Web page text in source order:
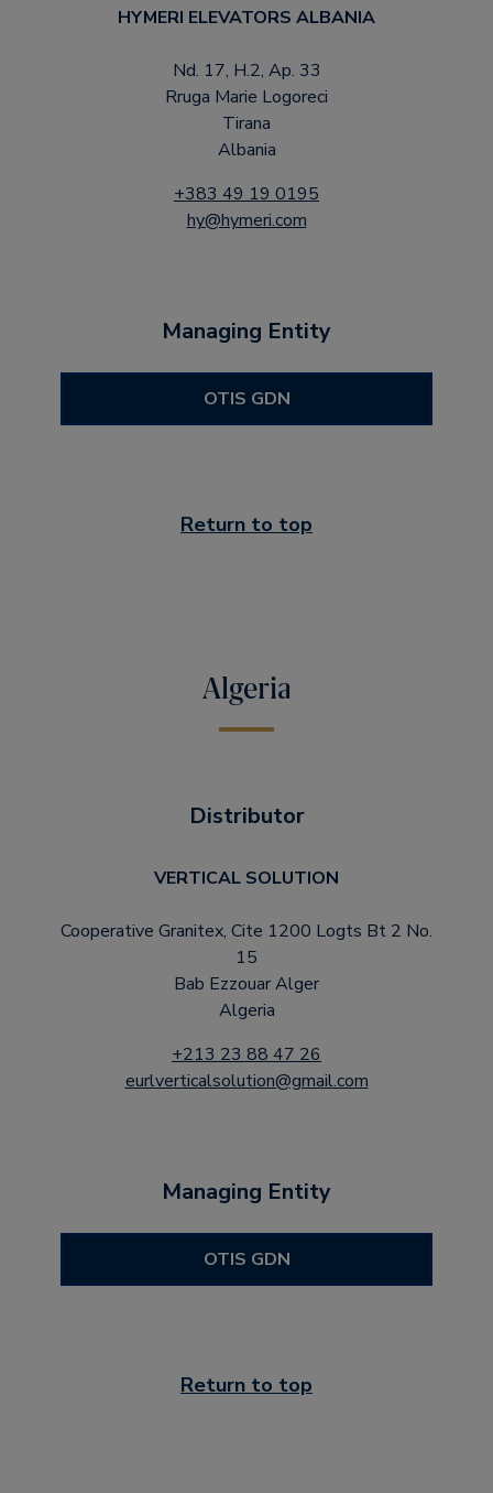
HYMERI ELEVATORS ALBANIA
Nd. 17, H.2, Ap. 33
Rruga Marie Logoreci
Tirana
Albania
+383 49 19 0195
hy@hymeri.com
Managing Entity
OTIS GDN
Return to top
Algeria
Distributor
VERTICAL SOLUTION
Cooperative Granitex, Cite 1200 Logts Bt 2 No.
15
Bab Ezzouar Alger
Algeria
+213 23 88 47 26
eurlverticalsolution@gmail.com
Managing Entity
OTIS GDN
Return to top